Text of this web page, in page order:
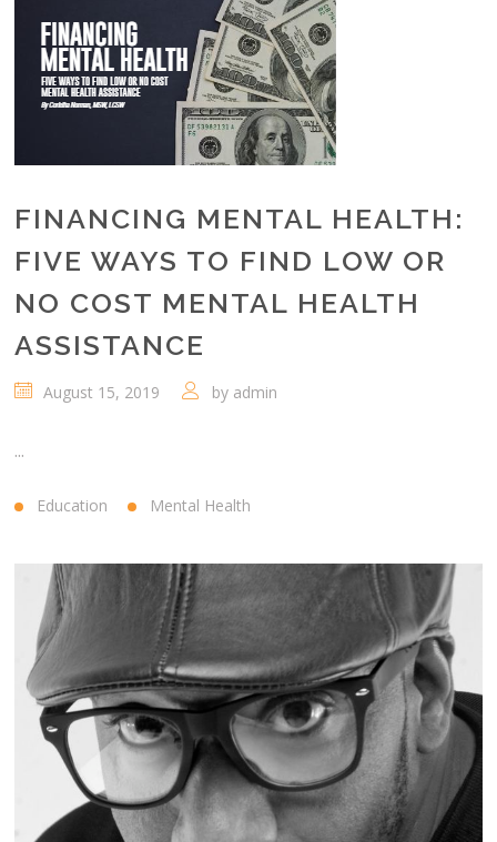
FINANCING MENTAL HEALTH:
FIVE WAYS TO FIND LOW OR
NO COST MENTAL HEALTH
ASSISTANCE
August 15, 2019 by admin
...
Education Mental Health